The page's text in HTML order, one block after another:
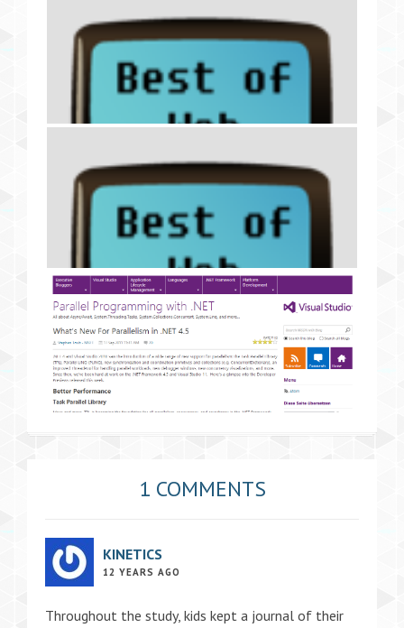
1 COMMENTS
KINETICS
12 YEARS AGO
Throughout the study, kids kept a journal of their